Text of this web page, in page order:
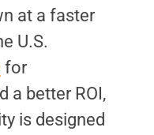
at a faster
U.S.
for
a better ROI,
is designed